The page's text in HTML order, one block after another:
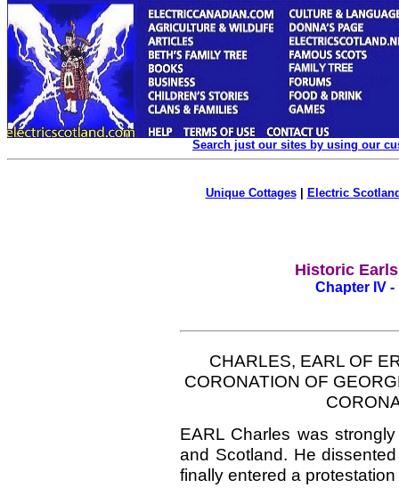
Search just our sites by using our
Unique Cottages| Electric
Historic
Chapter IV
CHARLES, EARL OF
CORONATION OF
EARL Charles was
and Scotland. He
finally entered a